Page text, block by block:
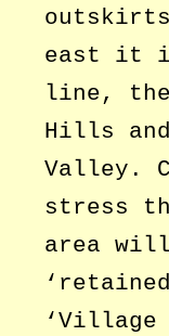
east it
line, the
Hills
Valley.
stress
area
‘Village